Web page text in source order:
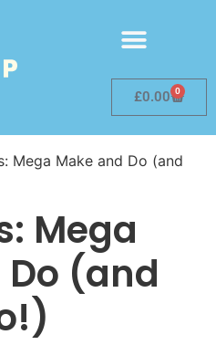
£0.00 0
Mega Make and Do (and
Mega
(and